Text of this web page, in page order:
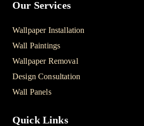
Our Services
Wallpaper Installation
Wall Paintings
Wallpaper Removal
Design Consultation
Wall Panels
Quick Links